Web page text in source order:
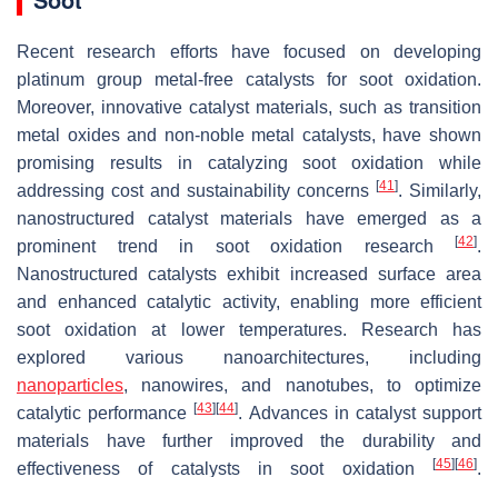
Recent research efforts have focused on developing
platinum group metal-free catalysts for soot oxidation.
Moreover, innovative catalyst materials, such as transition
metal oxides and non-noble metal catalysts, have shown
promising results in catalyzing soot oxidation while
addressing cost and sustainability concerns [41 ]. Similarly,
nanostructured catalyst materials have emerged as a
prominent trend in soot oxidation research
[42].
Nanostructured catalysts exhibit increased surface area
and enhanced catalytic activity, enabling more efficient
soot oxidation at lower temperatures. Research has
explored various nanoarchitectures, including
nanoparticles, nanowires, and nanotubes, to optimize
catalytic performance[43][44]. Advances in catalyst support
materials have further improved the durability and
effectiveness of catalysts in soot oxidation
[45][46].